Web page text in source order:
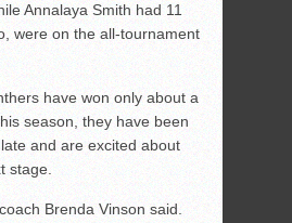
Annalaya Smith had 11
were on the all-tournament
have won only about a
season, they have been
and are excited about
stage.
Brenda Vinson said.